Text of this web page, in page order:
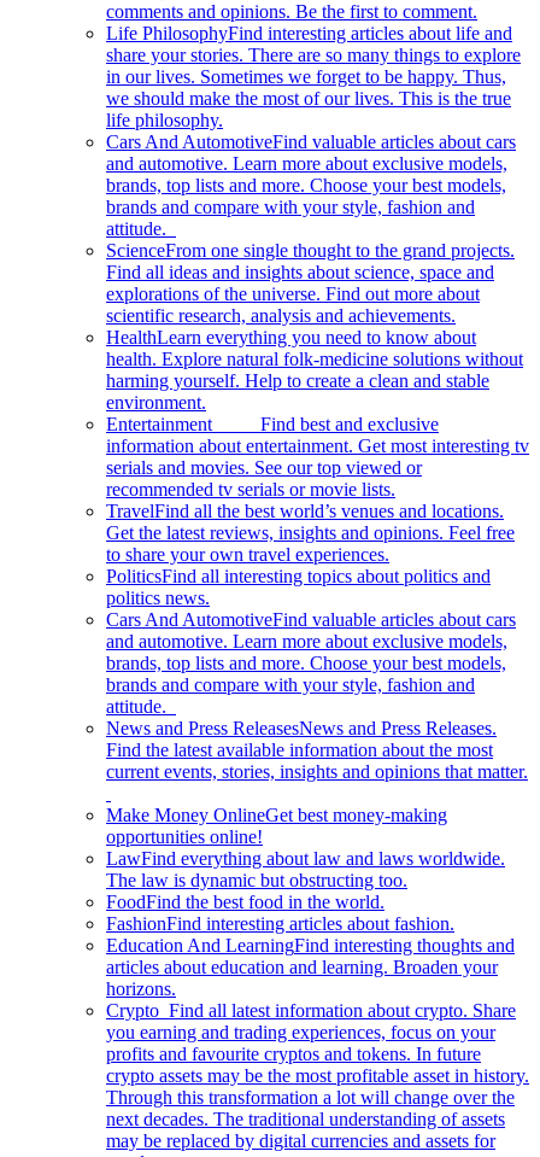
comments and opinions. Be the first to comment.
Life PhilosophyFind interesting articles about life and
share your stories. There are so many things to explore
in our lives. Sometimes we forget to be happy. Thus,
we should make the most of our lives. This is the true
life philosophy.
Cars And AutomotiveFind valuable articles about cars
and automotive. Learn more about exclusive models,
brands, top lists and more. Choose your best models,
brands and compare with your style, fashion and
attitude.
ScienceFrom one single thought to the grand projects.
Find all ideas and insights about science, space and
explorations of the universe. Find out more about
scientific research, analysis and achievements.
HealthLearn everything you need to know about
health. Explore natural folk-medicine solutions without
harming yourself. Help to create a clean and stable
environment.
Entertainment Find best and exclusive
information about entertainment. Get most interesting tv
serials and movies. See our top viewed or
recommended tv serials or movie lists.
TravelFind all the best world’s venues and locations.
Get the latest reviews, insights and opinions. Feel free
to share your own travel experiences.
PoliticsFind all interesting topics about politics and
politics news.
Cars And AutomotiveFind valuable articles about cars
and automotive. Learn more about exclusive models,
brands, top lists and more. Choose your best models,
brands and compare with your style, fashion and
attitude.
News and Press ReleasesNews and Press Releases.
Find the latest available information about the most
current events, stories, insights and opinions that matter.
Make Money OnlineGet best money-making
opportunities online!
LawFind everything about law and laws worldwide.
The law is dynamic but obstructing too.
FoodFind the best food in the world.
FashionFind interesting articles about fashion.
Education And LearningFind interesting thoughts and
articles about education and learning. Broaden your
horizons.
Crypto Find all latest information about crypto. Share
you earning and trading experiences, focus on your
profits and favourite cryptos and tokens. In future
crypto assets may be the most profitable asset in history.
Through this transformation a lot will change over the
next decades. The traditional understanding of assets
may be replaced by digital currencies and assets for